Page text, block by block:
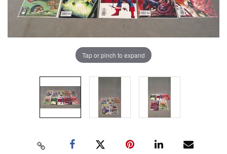
Tap or pinch to expand